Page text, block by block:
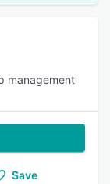
management
Save